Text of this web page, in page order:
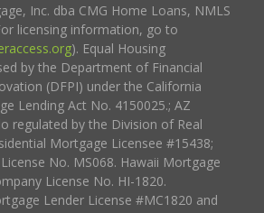
Inc. dba CMG Home Loans, NMLS
licensing information, go to
). Equal Housing
by the Department of Financial
(DFPI) under the California
Lending Act No. 4150025.; AZ
regulated by the Division of Real
Mortgage Licensee #15438;
No. MS068. Hawaii Mortgage
License No. HI-1820.
Lender License #MC1820 and